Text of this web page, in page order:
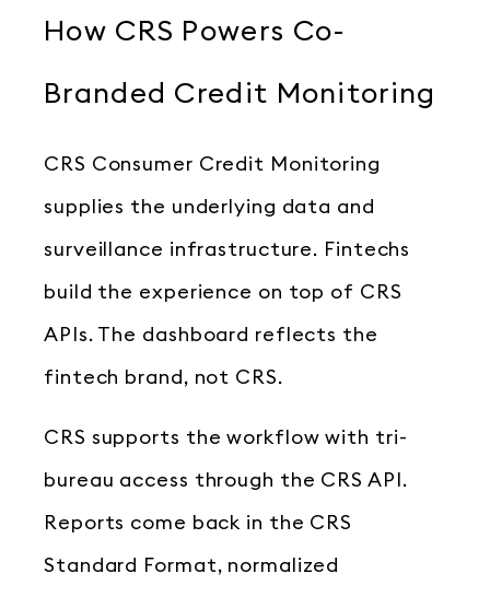
How CRS Powers Co-
Branded Credit Monitoring
CRS Consumer Credit Monitoring
supplies the underlying data and
surveillance infrastructure. Fintechs
build the experience on top of CRS
APIs. The dashboard reflects the
fintech brand, not CRS.
CRS supports the workflow with tri-
bureau access through the CRS API.
Reports come back in the CRS
Standard Format, normalized